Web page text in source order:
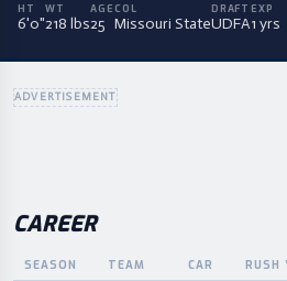
HT
6'0"
WT
218 lbs
AGE
25
COL
Missouri State
DRAFT
UDFA
EXP
1 yrs
ADVERTISEMENT
CAREER
SEASON TEAM CAR RUSH